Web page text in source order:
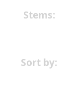
Stems:
Sort by: